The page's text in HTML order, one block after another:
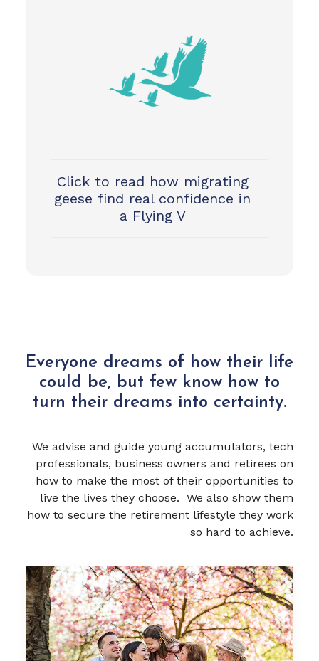
Click to read how migrating
geese find real confidence in
a Flying V
Everyone dreams of how their life
could be, but few know how to
turn their dreams into certainty.
We advise and guide young accumulators, tech
professionals, business owners and retirees on
how to make the most of their opportunities to
live the lives they choose. We also show them
how to secure the retirement lifestyle they work
so hard to achieve.